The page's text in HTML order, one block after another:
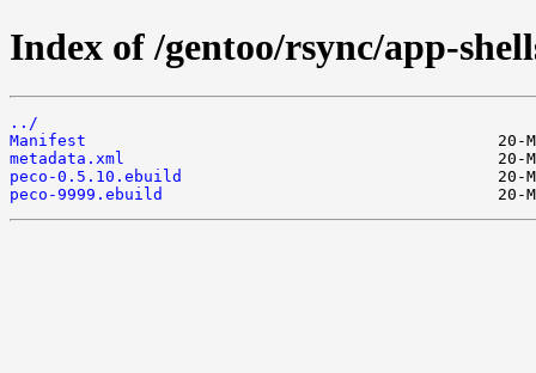
Index of /gentoo/rsync/app-
../
Manifest
metadata.xml
peco-0.5.10.ebuild
peco-9999.ebuild